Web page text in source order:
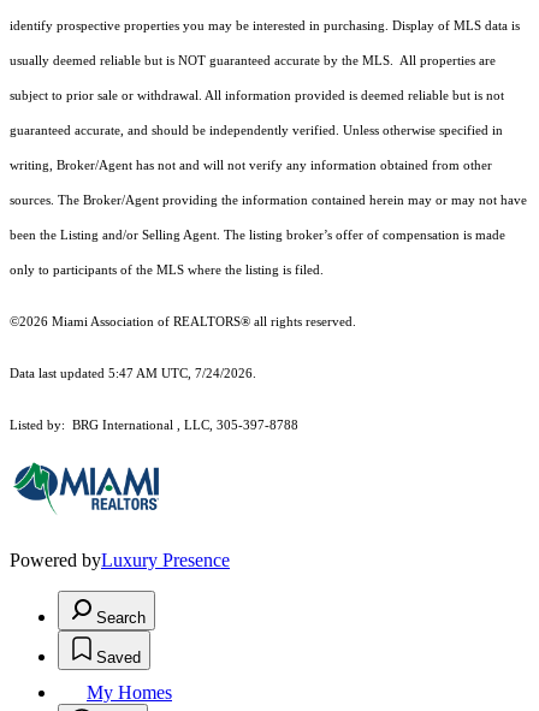
identify prospective properties you may be interested in purchasing. Display of MLS data is
usually deemed reliable but is NOT guaranteed accurate by the MLS. All properties are
subject to prior sale or withdrawal. All information provided is deemed reliable but is not
guaranteed accurate, and should be independently verified. Unless otherwise specified in
writing, Broker/Agent has not and will not verify any information obtained from other
sources. The Broker/Agent providing the information contained herein may or may not have
been the Listing and/or Selling Agent. The listing broker’s offer of compensation is made
only to participants of the MLS where the listing is filed.
©2026 Miami Association of REALTORS® all rights reserved.
Data last updated 5:47 AM UTC, 7/24/2026.
Listed by: BRG International , LLC, 305-397-8788
Powered byLuxury Presence
Search
Saved
My Homes